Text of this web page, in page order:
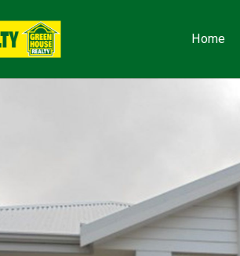
Home